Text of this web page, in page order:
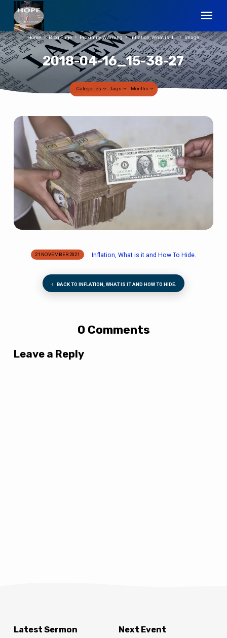
2018-04-16_15-38-27
Home Blog Page Proximity Warning Inflation, What is it… Image
Categories Tags Months
2018-
04-
16_15-
38-
27
21 NOVEMBER 2021 Inflation, What is it and How To Hide.
BACK TO INFLATION, WHAT IS IT AND HOW TO HIDE.
0 Comments
Leave a Reply
Latest Sermon Next Event